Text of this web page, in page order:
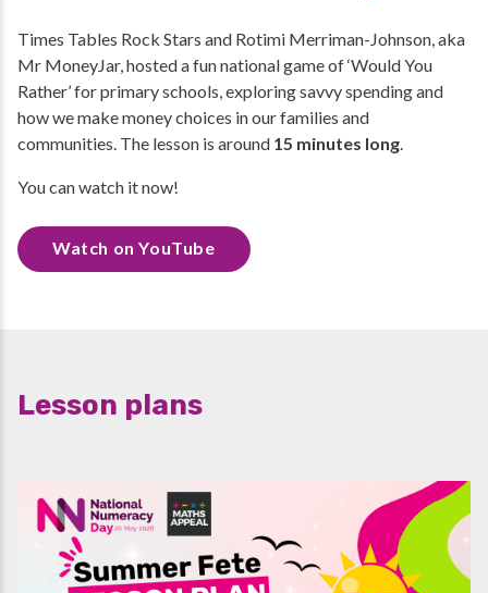
Times Tables Rock Stars and Rotimi Merriman-Johnson, aka
Mr MoneyJar, hosted a fun national game of ‘Would You
Rather’ for primary schools, exploring savvy spending and
how we make money choices in our families and
communities. The lesson is around 15 minutes long.
You can watch it now!
Watch on YouTube
Lesson plans